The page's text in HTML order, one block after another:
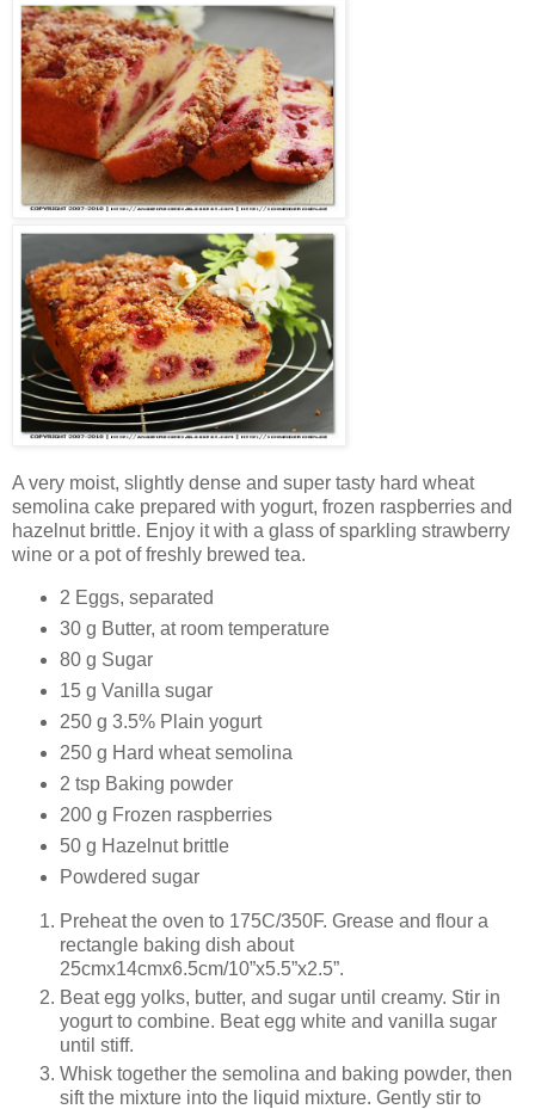
A very moist, slightly dense and super tasty hard wheat
semolina cake prepared with yogurt, frozen raspberries and
hazelnut brittle. Enjoy it with a glass of sparkling strawberry
wine or a pot of freshly brewed tea.
2 Eggs, separated
30 g Butter, at room temperature
80 g Sugar
15 g Vanilla sugar
250 g 3.5% Plain yogurt
250 g Hard wheat semolina
2 tsp Baking powder
200 g Frozen raspberries
50 g Hazelnut brittle
Powdered sugar
Preheat the oven to 175C/350F. Grease and flour a
rectangle baking dish about
25cmx14cmx6.5cm/10”x5.5”x2.5”.
Beat egg yolks, butter, and sugar until creamy. Stir in
yogurt to combine. Beat egg white and vanilla sugar
until stiff.
Whisk together the semolina and baking powder, then
sift the mixture into the liquid mixture. Gently stir to